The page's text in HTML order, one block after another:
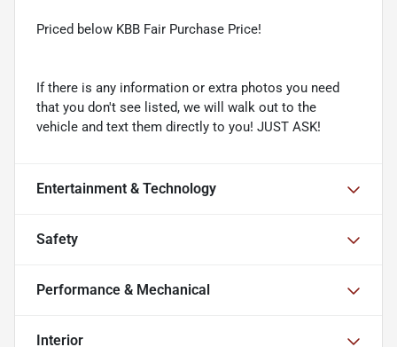
Priced below KBB Fair Purchase Price!
If there is any information or extra photos you need
that you don't see listed, we will walk out to the
vehicle and text them directly to you! JUST ASK!
Entertainment & Technology
Safety
Performance & Mechanical
Interior